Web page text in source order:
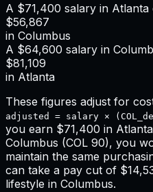
A $71,400 salary in Atlanta
$56,867
in Columbus
A $64,600 salary in
$81,109
in Atlanta
These figures adjust for
adjusted = salary ×
you earn $71,400 in Atlanta
Columbus (COL 90), you
maintain the same
can take a pay cut of
lifestyle in Columbus.